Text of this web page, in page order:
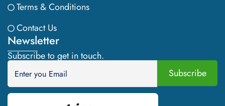
Terms & Conditions
Contact Us
Newsletter
Subscribe to get in touch.